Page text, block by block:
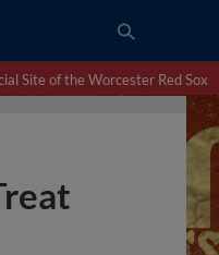
Site of the Worcester Red Sox